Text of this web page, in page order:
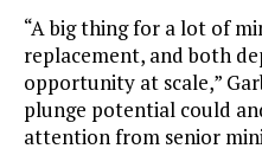
“A big thing for a lot of
replacement, and both
opportunity at scale,”
plunge potential could
attention from senior